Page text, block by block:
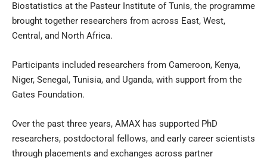
Biostatistics at the Pasteur Institute of Tunis, the programme
brought together researchers from across East, West,
Central, and North Africa.
Participants included researchers from Cameroon, Kenya,
Niger, Senegal, Tunisia, and Uganda, with support from the
Gates Foundation.
Over the past three years, AMAX has supported PhD
researchers, postdoctoral fellows, and early career scientists
through placements and exchanges across partner